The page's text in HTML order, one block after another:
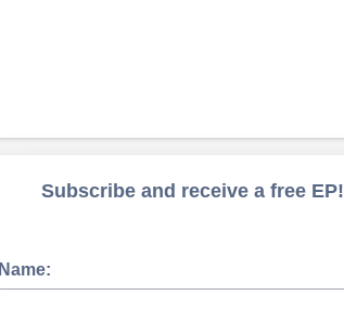
Subscribe and receive a free EP!
Name: